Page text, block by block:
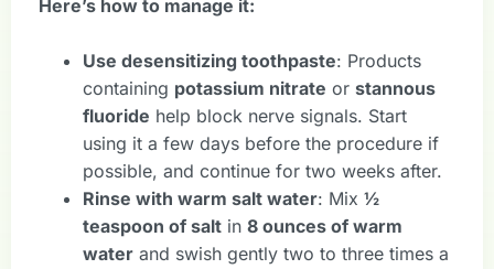
Here’s how to manage it:
Use desensitizing toothpaste: Products
containing potassium nitrate or stannous
fluoride help block nerve signals. Start
using it a few days before the procedure if
possible, and continue for two weeks after.
Rinse with warm salt water: Mix ½
teaspoon of salt in 8 ounces of warm
water and swish gently two to three times a